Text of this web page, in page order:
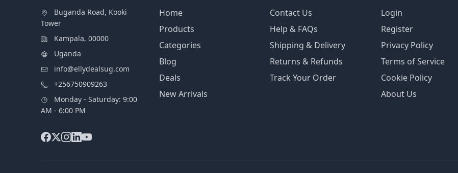
Buganda Road, Kooki
Tower
Kampala, 00000
Uganda
info@ellydealsug.com
+256750909263
Monday - Saturday: 9:00
AM - 6:00 PM
Home
Products
Categories
Blog
Deals
New Arrivals
Contact Us
Help & FAQs
Shipping & Delivery
Returns & Refunds
Track Your Order
Login
Register
Privacy Policy
Terms of Service
Cookie Policy
About Us